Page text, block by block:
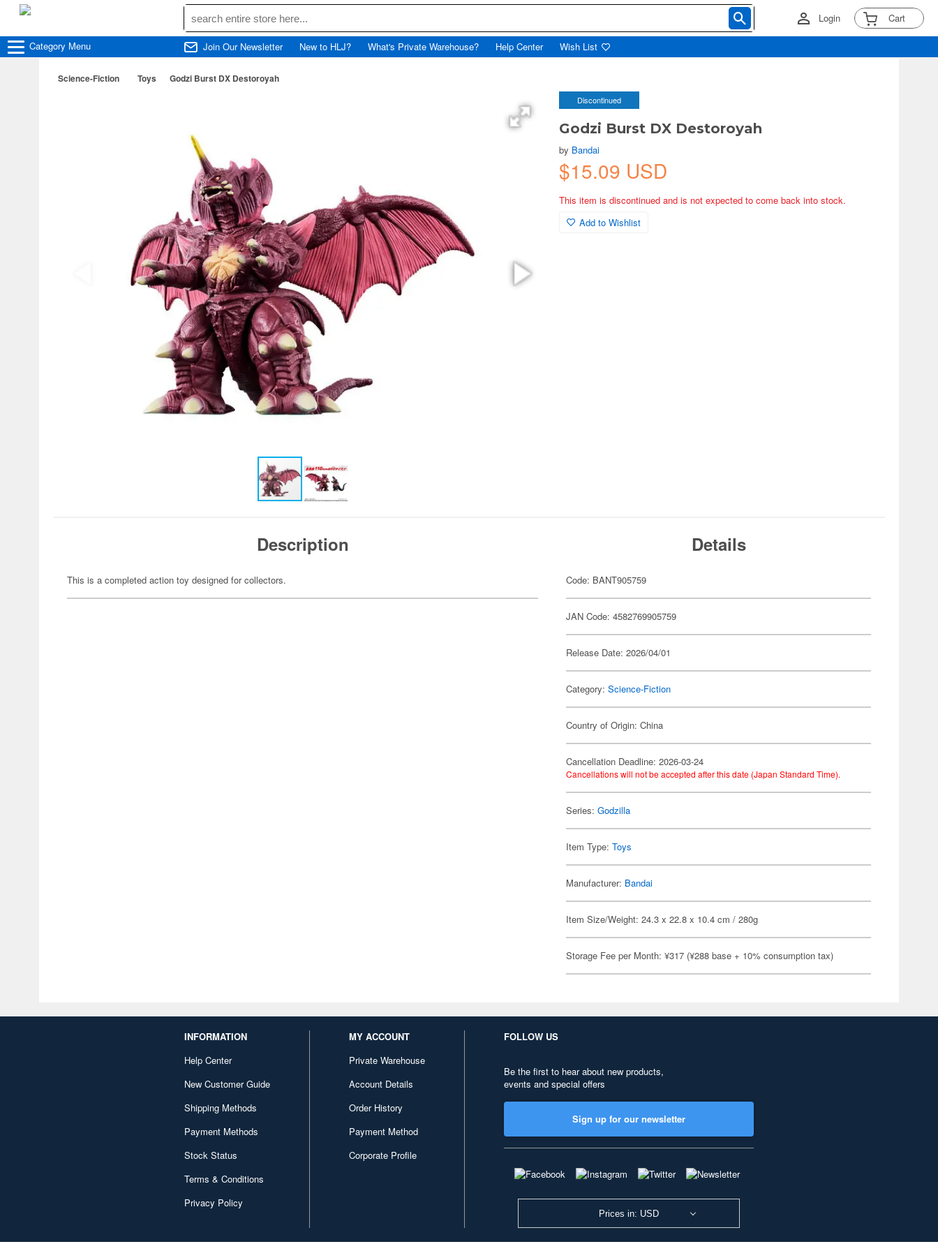
Login Cart
Category Menu Join Our Newsletter New to HLJ? What's Private Warehouse? Help Center Wish List
Science-Fiction Toys Godzi Burst DX Destoroyah
Discontinued
Godzi Burst DX Destoroyah
by Bandai
$15.09 USD
This item is discontinued and is not expected to come back into stock.
Add to Wishlist
Description
This is a completed action toy designed for collectors.
Details
Code: BANT905759
JAN Code: 4582769905759
Release Date: 2026/04/01
Category:Science-Fiction
Country of Origin: China
Cancellation Deadline: 2026-03-24
Cancellations will not be accepted after this date (Japan Standard Time).
Series:Godzilla
Item Type:Toys
Manufacturer: Bandai
Item Size/Weight: 24.3 x 22.8 x 10.4 cm / 280g
Storage Fee per Month: ¥317 (¥288 base + 10% consumption tax)
INFORMATION
Help Center
New Customer Guide
Shipping Methods
Payment Methods
Stock Status
Terms & Conditions
Privacy Policy
MY ACCOUNT
Private Warehouse
Account Details
Order History
Payment Method
Corporate Profile
FOLLOW US
Be the first to hear about new products,
events and special offers
Sign up for our newsletter
Prices in: USD